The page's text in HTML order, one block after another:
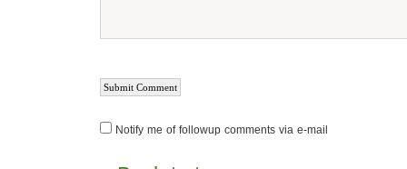
Notify me of followup comments via e-mail